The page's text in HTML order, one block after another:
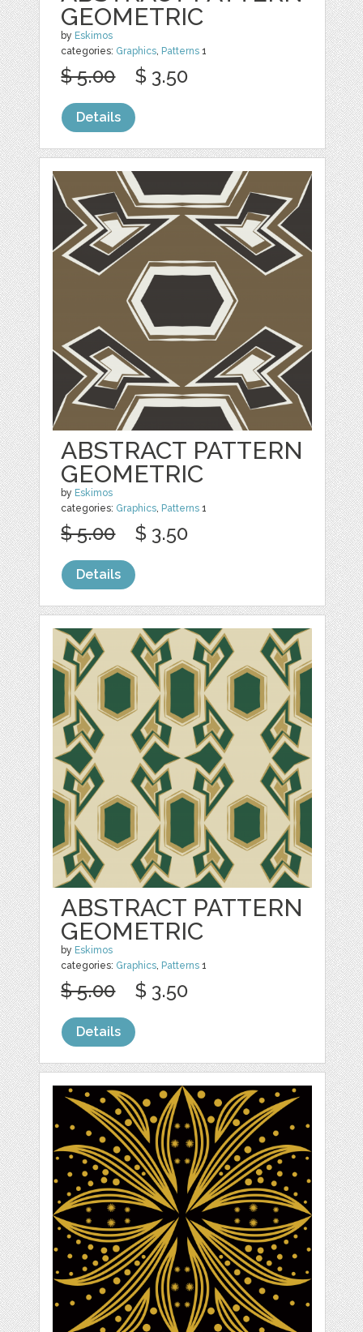
GEOMETRIC
by Eskimos
categories: Graphics Patterns 1
$ 5.00 $ 3.50
Details
ABSTRACT PATTERN
GEOMETRIC
by Eskimos
categories: Graphics Patterns 1
$ 5.00 $ 3.50
Details
ABSTRACT PATTERN
GEOMETRIC
by Eskimos
categories: Graphics Patterns 1
$ 5.00 $ 3.50
Details